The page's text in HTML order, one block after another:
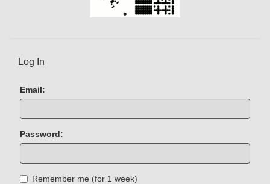
Log In
Email:
Password:
Remember me (for 1 week)